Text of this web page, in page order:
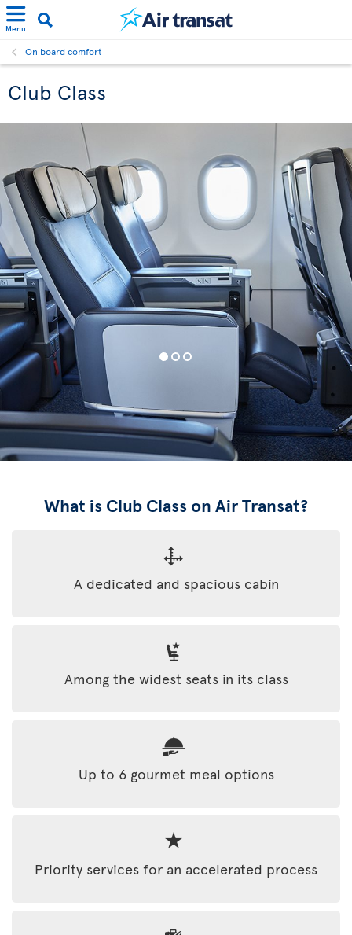
Menu
On board comfort
Club Class
What is Club Class on Air Transat?
A dedicated and spacious cabin
Among the widest seats in its class
Up to 6 gourmet meal options
Priority services for an accelerated process